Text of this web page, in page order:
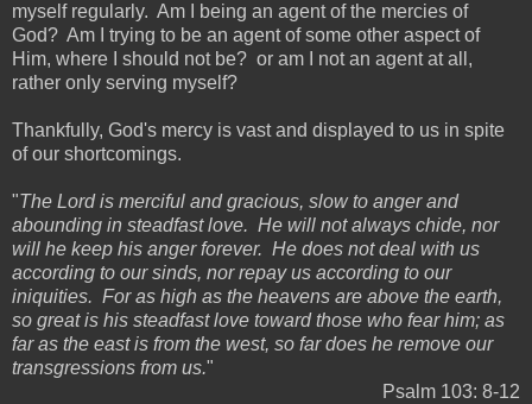
myself regularly. Am I being an agent of the mercies of
God? Am I trying to be an agent of some other aspect of
Him, where I should not be? or am I not an agent at all,
rather only serving myself?
Thankfully, God's mercy is vast and displayed to us in spite
of our shortcomings.
"The Lord is merciful and gracious, slow to anger and
abounding in steadfast love. He will not always chide, nor
will he keep his anger forever. He does not deal with us
according to our sinds, nor repay us according to our
iniquities. For as high as the heavens are above the earth,
so great is his steadfast love toward those who fear him; as
far as the east is from the west, so far does he remove our
transgressions from us."
Psalm 103: 8-12